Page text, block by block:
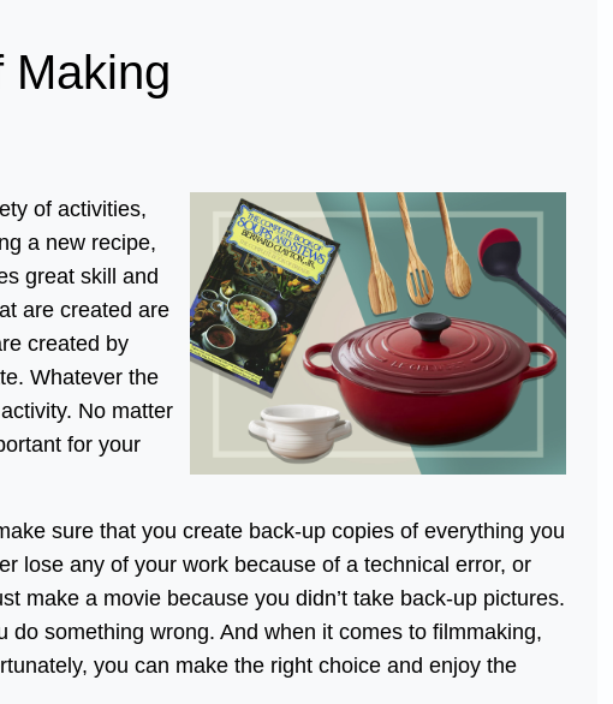
Making
of activities,
a new recipe,
great skill and
are created are
created by
Whatever the
No matter
for your
sure that you create back-up copies of everything you
lose any of your work because of a technical error, or
make a movie because you didn’t take back-up pictures.
do something wrong. And when it comes to filmmaking,
you can make the right choice and enjoy the